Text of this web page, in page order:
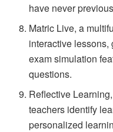
have never
Matric Live, a
interactive lessons,
exam simulation
questions.
Reflective
teachers identify
personalized